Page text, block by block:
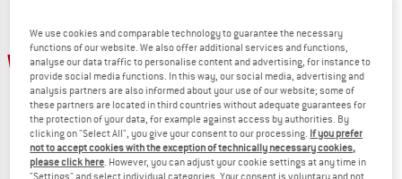
20%
We use cookies and comparable technology to guarantee the necessary
functions of our website. We also offer additional services and functions,
analyse our data traffic to personalise content and advertising, for instance to
provide social media functions. In this way, our social media, advertising and
analysis partners are also informed about your use of our website; some of
these partners are located in third countries without adequate guarantees for
the protection of your data, for example against access by authorities. By
clicking on "Select All", you give your consent to our processing. If you prefer
not to accept cookies with the exception of technically necessary cookies,
please click here . However, you can adjust your cookie settings at any time in
"Settings" and select individual categories. Your consent is voluntary and not